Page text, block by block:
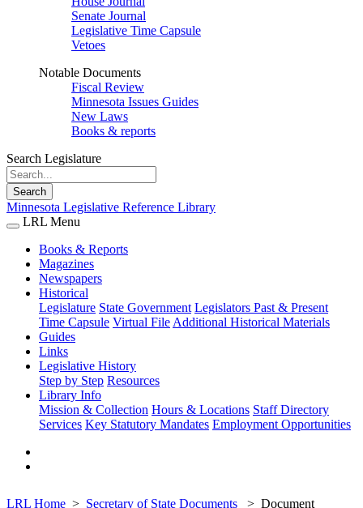
Senate Journal
Legislative Time Capsule
Vetoes
Notable Documents
Fiscal Review
Minnesota Issues Guides
New Laws
Books & reports
Search Legislature
Search
Minnesota Legislative Reference Library
LRL Menu
Books & Reports
Magazines
Newspapers
Historical
Legislature State Government Legislators Past & Present
Time Capsule Virtual File Additional Historical Materials
Guides
Links
Legislative History
Step by Step Resources
Library Info
Mission & Collection Hours & Locations Staff Directory
Services Key Statutory Mandates Employment Opportunities
LRL Home Secretary of State Documents
Document